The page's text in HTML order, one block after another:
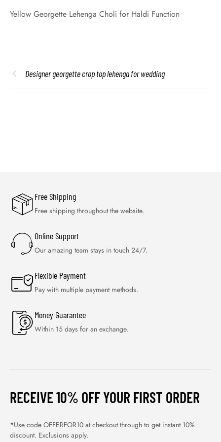
Yellow Georgette Lehenga Choli for Haldi Function
Designer georgette crop top lehenga for wedding
Free Shipping
Free shipping throughout the website.
Online Support
Our amazing team stays in touch 24/7.
Flexible Payment
Pay with multiple payment methods.
Money Guarantee
Within 15 days for an exchange.
RECEIVE 10% OFF YOUR FIRST ORDER
*Use code OFFERFOR10 at checkout through to get instant 10%
discount. Exclusions apply.